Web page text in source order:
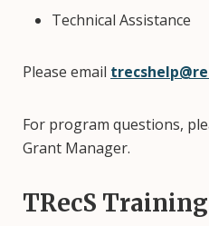
Technical Assistance
Please email
For program questions,
Grant Manager.
TRecS